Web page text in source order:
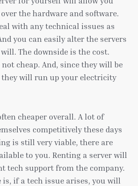
the hardware and software.
with any technical issues as
you can easily alter the servers
The downside is the cost.
cheap. And, since they will be
will run up your electricity
cheaper overall. A lot of
competitively these days
is still very viable, there are
to you. Renting a server will
tech support from the company.
if a tech issue arises, you will